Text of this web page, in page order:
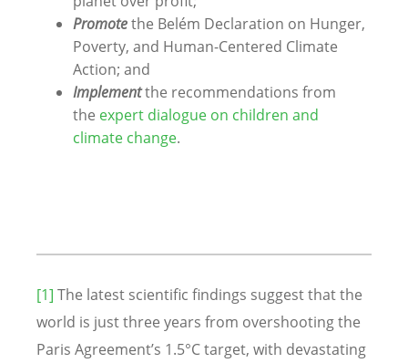
Promotethe Belém Declaration on Hunger,
Poverty, and Human-Centered Climate
Action; and
Implementthe recommendations from
the expert dialogue on children and
climate change.
[1] The latest scientific findings suggest that the
world is just three years from overshooting the
Paris Agreement’s 1.5°C target, with devastating